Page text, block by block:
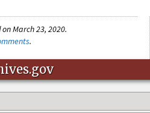
March 23, 2020.
.